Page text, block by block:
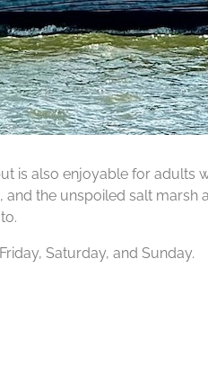
also enjoyable for adults
the unspoiled salt marsh
Saturday, and Sunday.